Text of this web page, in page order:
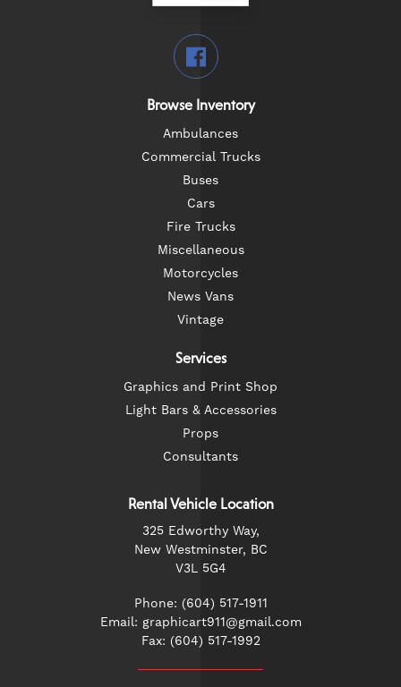
Browse Inventory
Ambulances
Commercial Trucks
Buses
Cars
Fire Trucks
Miscellaneous
Motorcycles
News Vans
Vintage
Services
Graphics and Print Shop
Light Bars & Accessories
Props
Consultants
Rental Vehicle Location
325 Edworthy Way,
New Westminster, BC
V3L 5G4
Phone: (604) 517-1911
Email: graphicart911@gmail.com
Fax: (604) 517-1992